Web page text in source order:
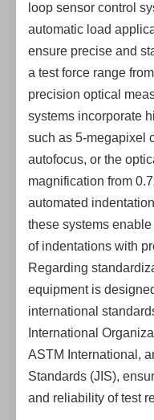
loop sensor control
automatic load
ensure precise and
a test force range
precision optical
systems incorporate
such as 5-megapixel
autofocus, or the
magnification from
automated
these systems
of indentations with
Regarding
equipment is
international
International
ASTM International,
Standards (JIS),
and reliability of test